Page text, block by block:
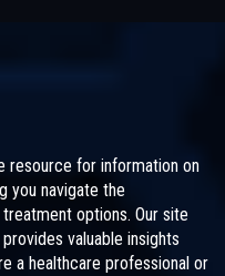
resource for information on
you navigate the
options. Our site
valuable insights
a healthcare professional or